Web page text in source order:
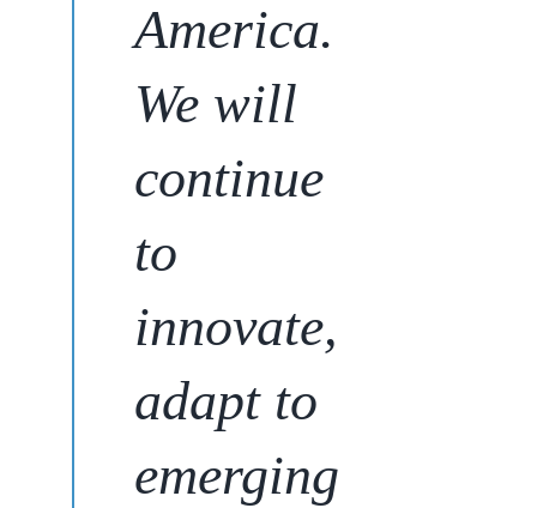
America.
We will
continue
to
innovate,
adapt to
emerging